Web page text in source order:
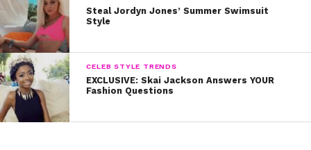
Jade makes a statement in this look: Even basic items
can look fashionable! She sports her white Converse
sneakers with leggings, a T-shirt and denim jacket.
We’re loving her edgy purple lip, too. It’s perfect for fall!
Steal Jordyn Jones’ Summer Swimsuit
Style
CELEB STYLE TRENDS
EXCLUSIVE: Skai Jackson Answers YOUR
Fashion Questions